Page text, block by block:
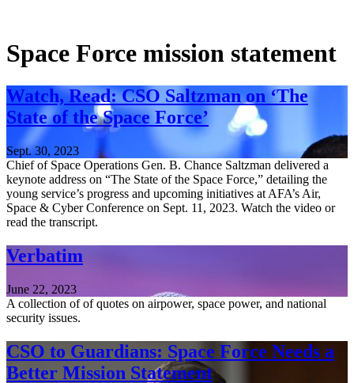
Space Force mission statement
Watch, Read: CSO Saltzman on ‘The
State of the Space Force’
Sept. 30, 2023
Chief of Space Operations Gen. B. Chance Saltzman delivered a
keynote address on “The State of the Space Force,” detailing the
young service’s progress and upcoming initiatives at AFA’s Air,
Space & Cyber Conference on Sept. 11, 2023. Watch the video or
read the transcript.
Verbatim
June 22, 2023
A collection of of quotes on airpower, space power, and national
security issues.
CSO to Guardians: Space Force Needs a
Better Mission Statement